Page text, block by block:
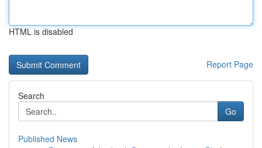
HTML is disabled
Report Page
Search
Go
Published News